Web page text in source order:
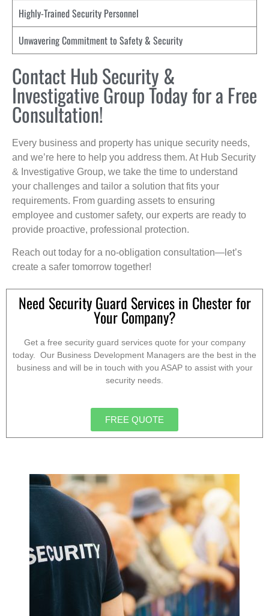
Highly-Trained Security Personnel
Unwavering Commitment to Safety & Security
Contact Hub Security &
Investigative Group Today for a Free
Consultation!
Every business and property has unique security needs,
and we’re here to help you address them. At Hub Security
& Investigative Group, we take the time to understand
your challenges and tailor a solution that fits your
requirements. From guarding assets to ensuring
employee and customer safety, our experts are ready to
provide proactive, professional protection.
Reach out today for a no-obligation consultation—let’s
create a safer tomorrow together!
Need Security Guard Services in Chester for
Your Company?
Get a free security guard services quote for your company
today. Our Business Development Managers are the best in the
business and will be in touch with you ASAP to assist with your
security needs.
FREE QUOTE